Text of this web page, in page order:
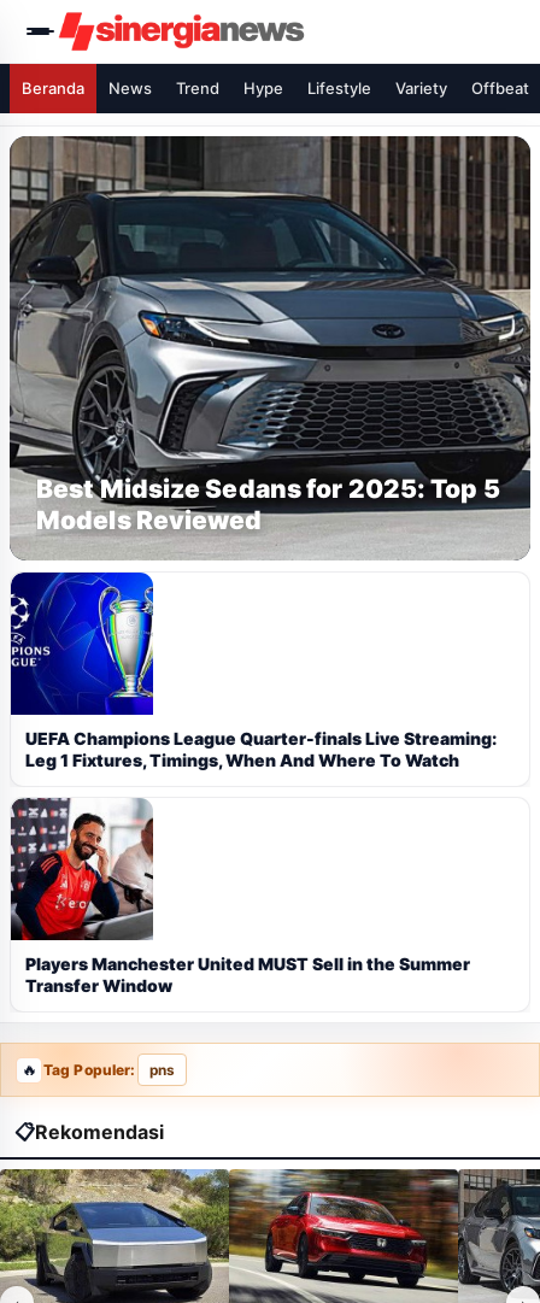
Beranda News Trend Hype Lifestyle Variety Offbeat
Best Midsize Sedans for 2025: Top 5
Models Reviewed
UEFA Champions League Quarter-finals Live Streaming:
Leg 1 Fixtures, Timings, When And Where To Watch
Players Manchester United MUST Sell in the Summer
Transfer Window
Tag Populer: pns
📋Rekomendasi